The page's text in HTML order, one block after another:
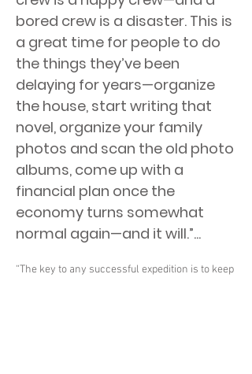
bored crew is a disaster. This is
a great time for people to do
the things they’ve been
delaying for years—organize
the house, start writing that
novel, organize your family
photos and scan the old photo
albums, come up with a
financial plan once the
economy turns somewhat
normal again—and it will.”...
“The key to any successful expedition is to keep